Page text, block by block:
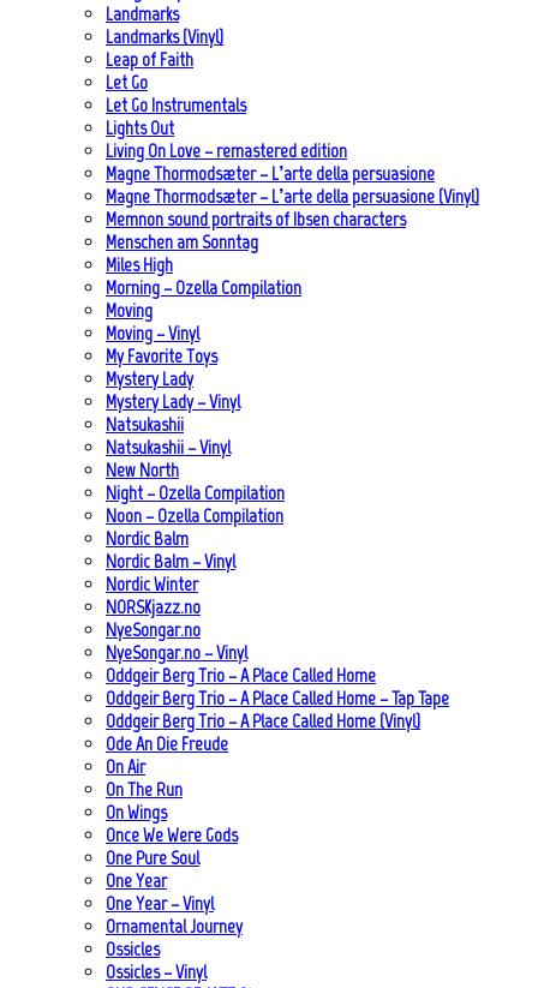
Landmarks
Landmarks (Vinyl)
Leap of Faith
Let Go
Let Go Instrumentals
Lights Out
Living On Love – remastered edition
Magne Thormodsæter – L’arte della persuasione
Magne Thormodsæter – L’arte della persuasione (Vinyl)
Memnon sound portraits of Ibsen characters
Menschen am Sonntag
Miles High
Morning – Ozella Compilation
Moving
Moving – Vinyl
My Favorite Toys
Mystery Lady
Mystery Lady – Vinyl
Natsukashii
Natsukashii – Vinyl
New North
Night – Ozella Compilation
Noon – Ozella Compilation
Nordic Balm
Nordic Balm – Vinyl
Nordic Winter
NORSKjazz.no
NyeSongar.no
NyeSongar.no – Vinyl
Oddgeir Berg Trio – A Place Called Home
Oddgeir Berg Trio – A Place Called Home – Tap Tape
Oddgeir Berg Trio – A Place Called Home (Vinyl)
Ode An Die Freude
On Air
On The Run
On Wings
Once We Were Gods
One Pure Soul
One Year
One Year – Vinyl
Ornamental Journey
Ossicles
Ossicles – Vinyl